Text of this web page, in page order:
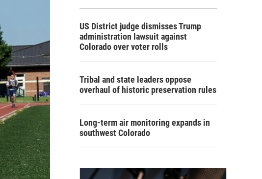
US District judge dismisses Trump
administration lawsuit against
Colorado over voter rolls
Tribal and state leaders oppose
overhaul of historic preservation rules
Long-term air monitoring expands in
southwest Colorado